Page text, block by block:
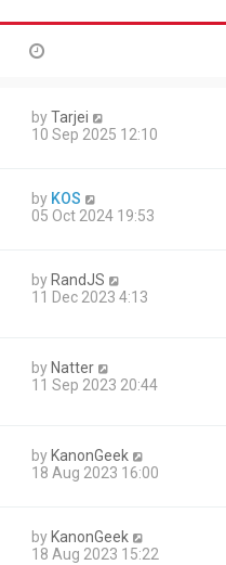
byTarjei
10 Sep 2025 12:10
by KOS
05 Oct 2024 19:53
by RandJS
11 Dec 2023 4:13
by Natter
11 Sep 2023 20:44
by KanonGeek
18 Aug 2023 16:00
by KanonGeek
18 Aug 2023 15:22